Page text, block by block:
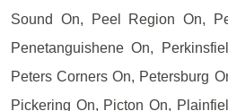
Sound On, Peel Region On,
Penetanguishene On,
Peters Corners On, Petersburg
Pickering On, Picton On,